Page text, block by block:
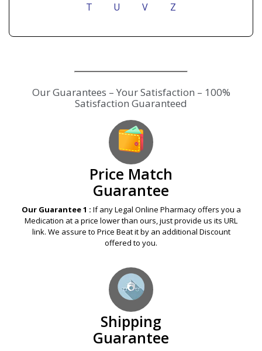
T U V Z
Our Guarantees – Your Satisfaction – 100%
Satisfaction Guaranteed
Price Match
Guarantee
Our Guarantee 1 : If any Legal Online Pharmacy offers you a
Medication at a price lower than ours, just provide us its URL
link. We assure to Price Beat it by an additional Discount
offered to you.
Shipping
Guarantee